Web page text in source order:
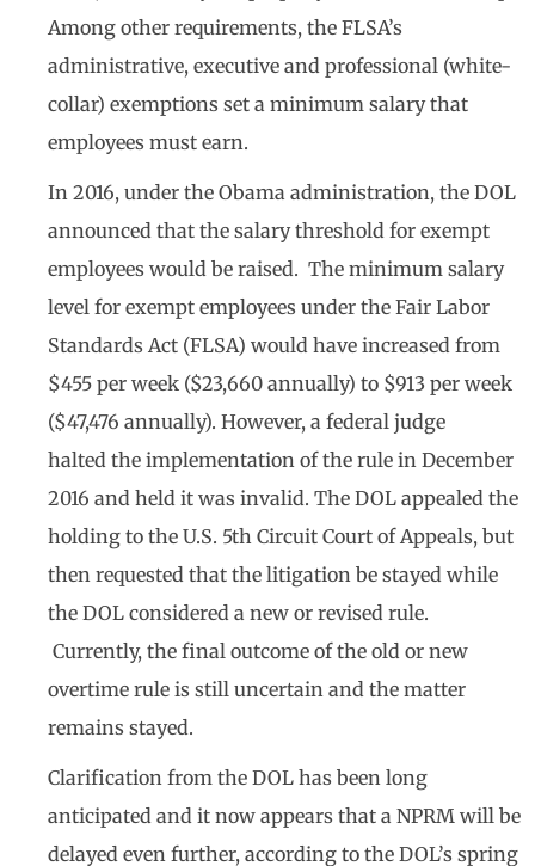
Among other requirements, the FLSA’s
administrative, executive and professional (white-
collar) exemptions set a minimum salary that
employees must earn.
In 2016, under the Obama administration, the DOL
announced that the salary threshold for exempt
employees would be raised. The minimum salary
level for exempt employees under the Fair Labor
Standards Act (FLSA) would have increased from
$455 per week ($23,660 annually) to $913 per week
($47,476 annually). However, a federal judge
halted the implementation of the rule in December
2016 and held it was invalid. The DOL appealed the
holding to the U.S. 5th Circuit Court of Appeals, but
then requested that the litigation be stayed while
the DOL considered a new or revised rule.
Currently, the final outcome of the old or new
overtime rule is still uncertain and the matter
remains stayed.
Clarification from the DOL has been long
anticipated and it now appears that a NPRM will be
delayed even further, according to the DOL’s spring